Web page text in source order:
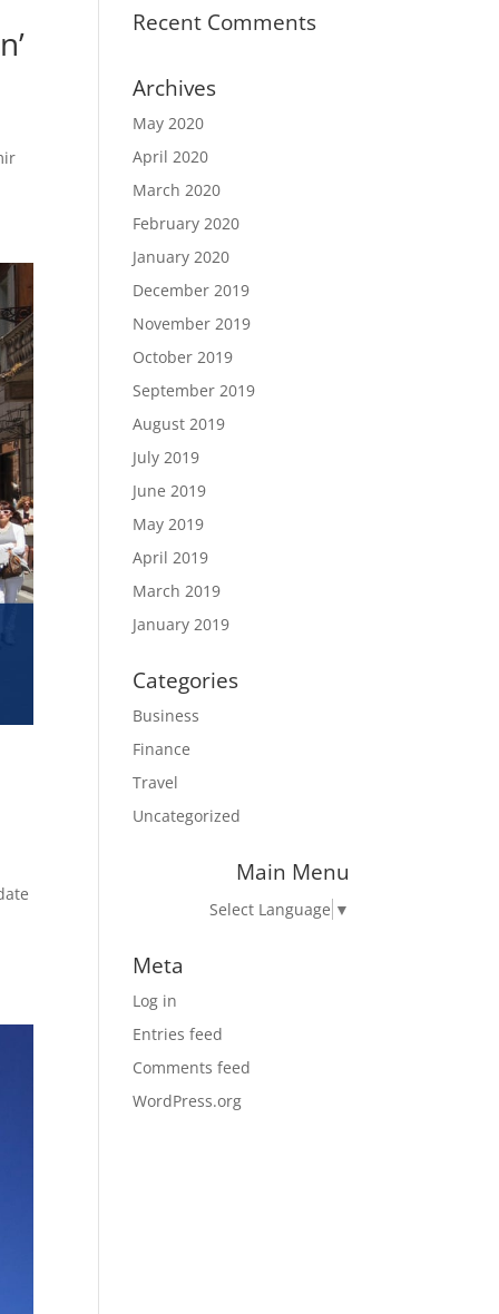
Recent Comments
Archives
May 2020
April 2020
March 2020
February 2020
January 2020
December 2019
November 2019
October 2019
September 2019
August 2019
July 2019
June 2019
May 2019
April 2019
March 2019
January 2019
Categories
Business
Finance
Travel
Uncategorized
Main Menu
Select Language ▼
Meta
Log in
Entries feed
Comments feed
WordPress.org